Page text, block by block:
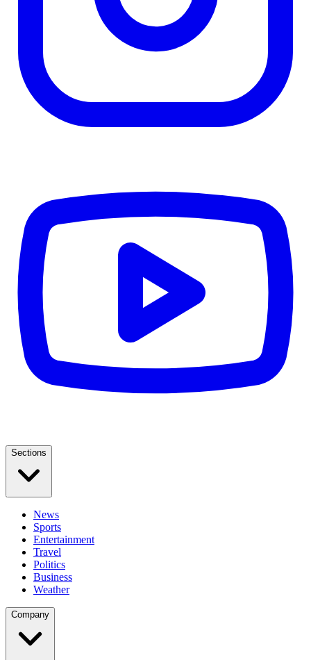
Sections
News
Sports
Entertainment
Travel
Politics
Business
Weather
Company